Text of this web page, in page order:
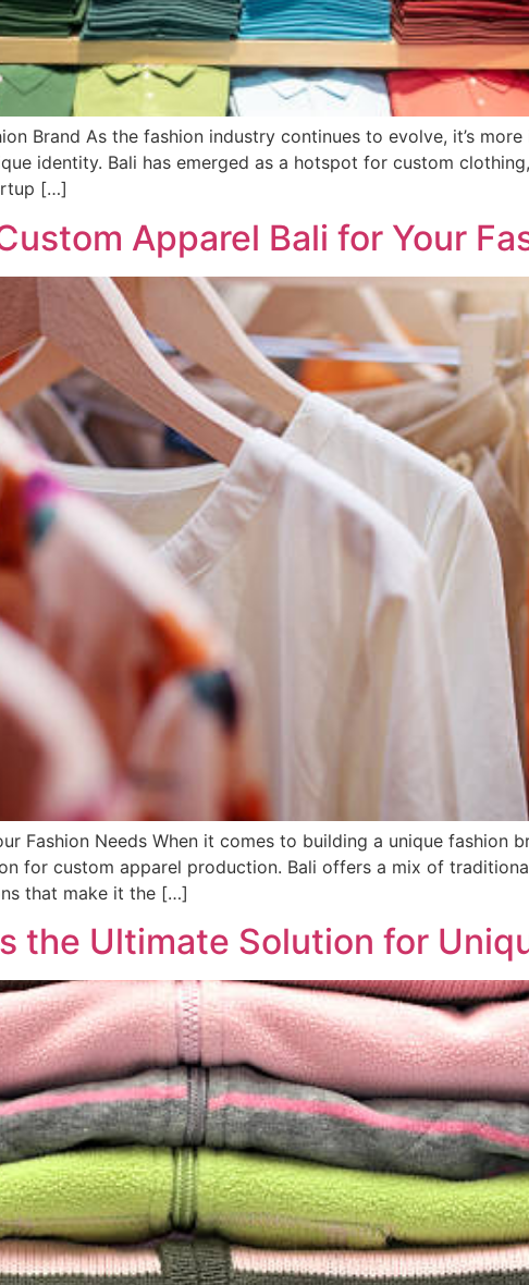
Brand As the fashion industry continues to evolve, it’s
identity. Bali has emerged as a hotspot for custom
[…]
Apparel Bali for Your
Fashion Needs When it comes to building a unique fashion
for custom apparel production. Bali offers a mix of
that make it the […]
the Ultimate Solution for